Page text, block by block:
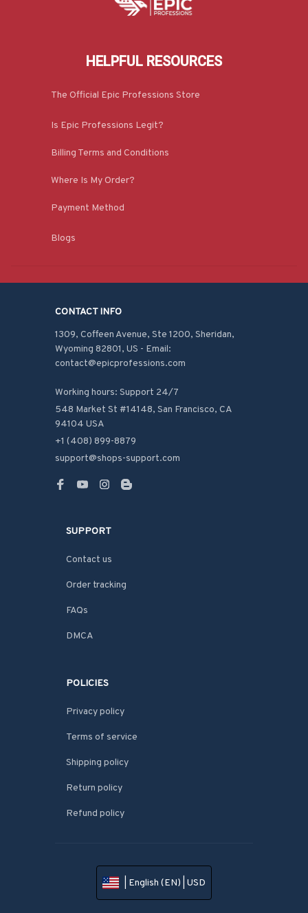
HELPFUL RESOURCES
The Official Epic Professions Store
Is Epic Professions Legit?
Billing Terms and Conditions
Where Is My Order?
Payment Method
Blogs
CONTACT INFO
1309, Coffeen Avenue, Ste 1200, Sheridan,
Wyoming 82801, US - Email:
contact@epicprofessions.com
Working hours: Support 24/7
548 Market St #14148, San Francisco, CA
94104 USA
+1 (408) 899-8879
support@shops-support.com
SUPPORT
Contact us
Order tracking
FAQs
DMCA
POLICIES
Privacy policy
Terms of service
Shipping policy
Return policy
Refund policy
| English (EN) | USD